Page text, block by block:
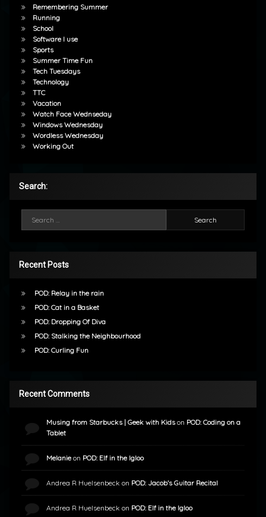
Remembering Summer
Running
School
Software I use
Sports
Summer Time Fun
Tech Tuesdays
Technology
TTC
Vacation
Watch Face Wednseday
Windows Wednesday
Wordless Wednesday
Working Out
Search:
Recent Posts
POD: Relay in the rain
POD: Cat in a Basket
POD: Dropping Of Diva
POD: Stalking the Neighbourhood
POD: Curling Fun
Recent Comments
Musing from Starbucks | Geek with Kidson POD: Coding on a
Tablet
Melanieon POD: Elf in the Igloo
Andrea R Huelsenbeck on POD: Jacob’s Guitar Recital
Andrea R Huelsenbeck on POD: Elf in the Igloo